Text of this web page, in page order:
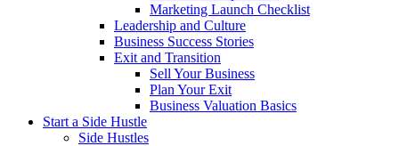
Marketing Launch Checklist
Leadership and Culture
Business Success Stories
Exit and Transition
Sell Your Business
Plan Your Exit
Business Valuation Basics
Start a Side Hustle
Side Hustles